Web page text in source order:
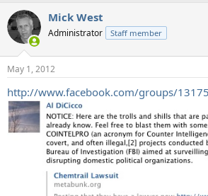
Mick West
Administrator Staff member
May 1, 2012
http://www.facebook.com/groups/